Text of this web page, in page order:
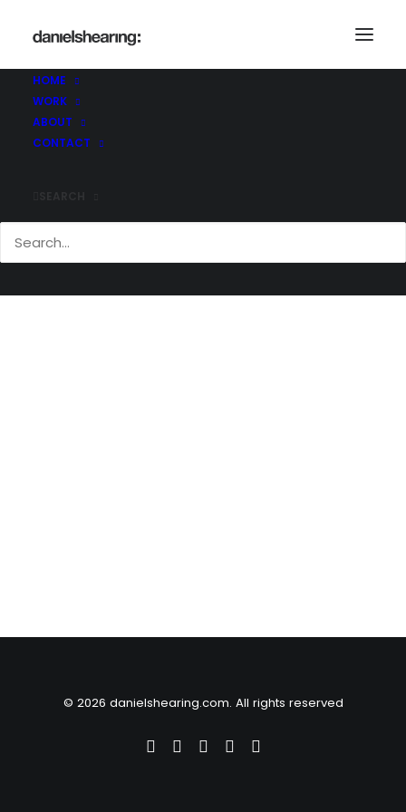
HOME
WORK
ABOUT
CONTACT
McL_Makers_003
Home The Makers Shoreditch McL_Makers_003
© 2026 danielshearing.com. All rights reserved